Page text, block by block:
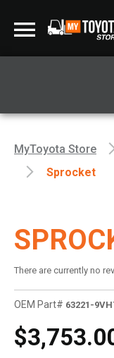
MyToyota Store
Sprocket
There are currently no
OEM Part# 63221-